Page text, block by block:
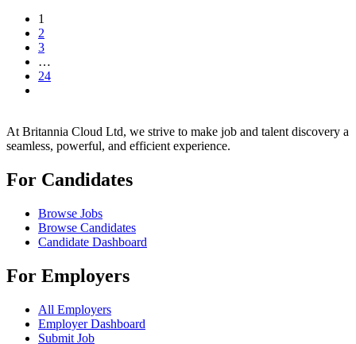
1
2
3
…
24
At Britannia Cloud Ltd, we strive to make job and talent discovery a
seamless, powerful, and efficient experience.
For Candidates
Browse Jobs
Browse Candidates
Candidate Dashboard
For Employers
All Employers
Employer Dashboard
Submit Job